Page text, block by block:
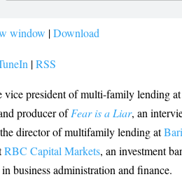
window |Download
|RSS
vice president of multi-family lending
producer ofFear is a Liar, an
the director of multifamily lending at
RBC Capital Markets, an investment
business administration and finance.